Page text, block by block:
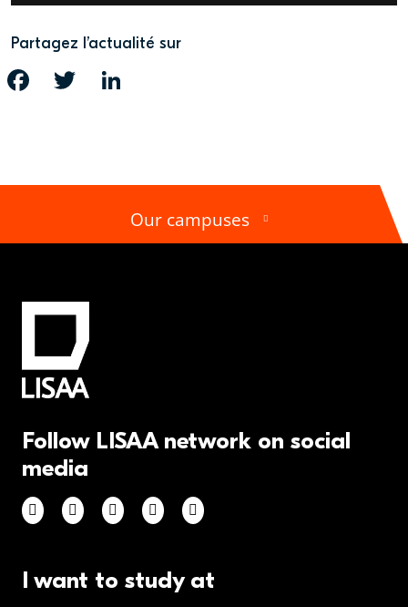
Partagez l’actualité sur
FACEBOOK TWITTER
Our campuses
Follow LISAA network on social
media
I want to study at